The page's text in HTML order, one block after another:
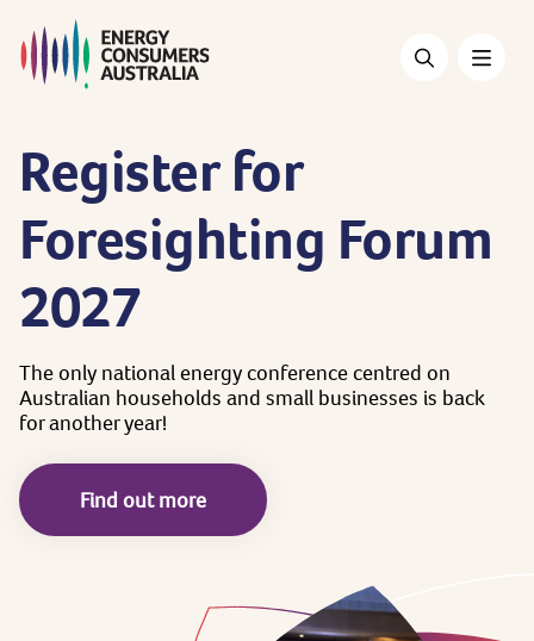
main
Register for
Foresighting Forum
2027
Theonly nationalenergyconferencecentred on
Australian households and small businesses is back
foranotheryear!
Find out more